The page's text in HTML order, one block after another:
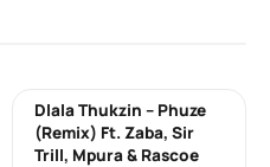
Dlala Thukzin – Phuze
(Remix) Ft. Zaba, Sir
Trill, Mpura & Rascoe